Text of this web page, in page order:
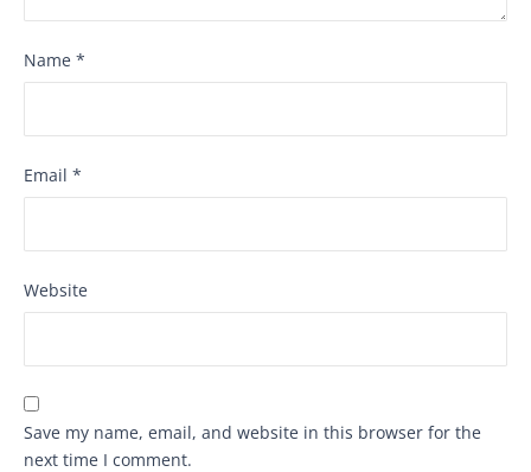
Name *
Email *
Website
Save my name, email, and website in this browser for the
next time I comment.